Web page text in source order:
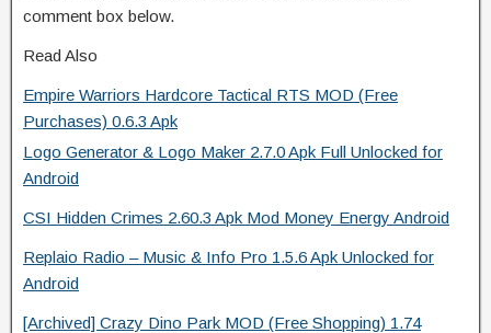
comment box below.
Read Also
Empire Warriors Hardcore Tactical RTS MOD (Free
Purchases) 0.6.3 Apk
Logo Generator & Logo Maker 2.7.0 Apk Full Unlocked for
Android
CSI Hidden Crimes 2.60.3 Apk Mod Money Energy Android
Replaio Radio – Music & Info Pro 1.5.6 Apk Unlocked for
Android
[Archived] Crazy Dino Park MOD (Free Shopping) 1.74